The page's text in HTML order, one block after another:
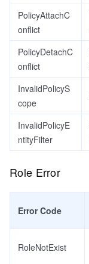
PolicyAttachC
onflict
PolicyDetachC
onflict
InvalidPolicyS
cope
InvalidPolicyE
ntityFilter
Role Error
Error Code
RoleNotExist